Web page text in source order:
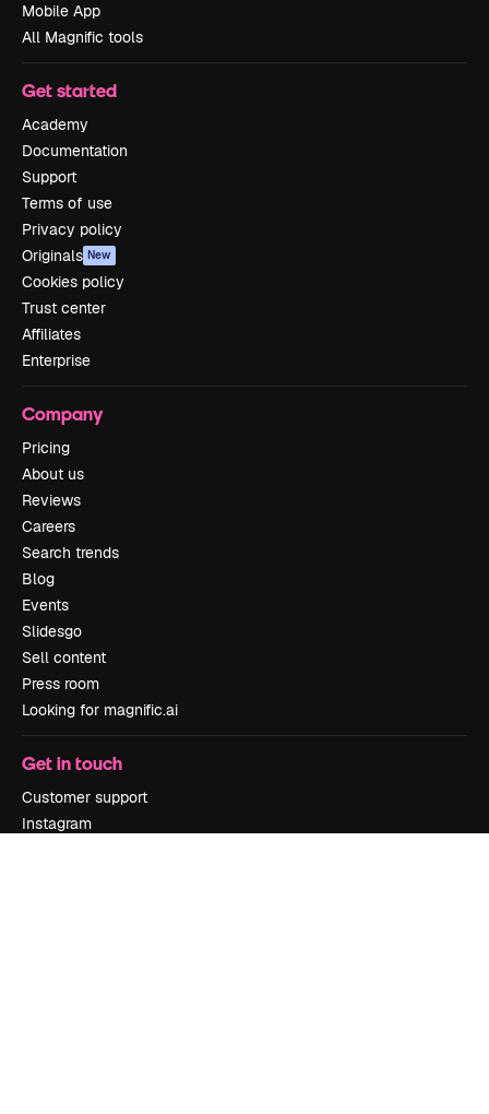
Mobile App
All Magnific tools
Get started
Academy
Documentation
Support
Terms of use
Privacy policy
Originals New
Cookies policy
Trust center
Affiliates
Enterprise
Company
Pricing
About us
Reviews
Careers
Search trends
Blog
Events
Slidesgo
Sell content
Press room
Looking for magnific.ai
Get in touch
Customer support
Instagram